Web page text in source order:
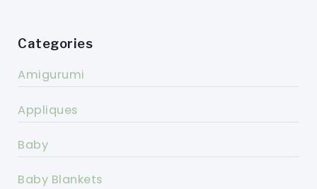
Categories
Amigurumi
Appliques
Baby
Baby Blankets